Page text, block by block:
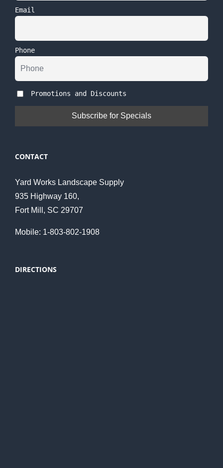
Email
Phone
Promotions and Discounts
CONTACT
Yard Works Landscape Supply
935 Highway 160,
Fort Mill, SC 29707
Mobile: 1-803-802-1908
DIRECTIONS